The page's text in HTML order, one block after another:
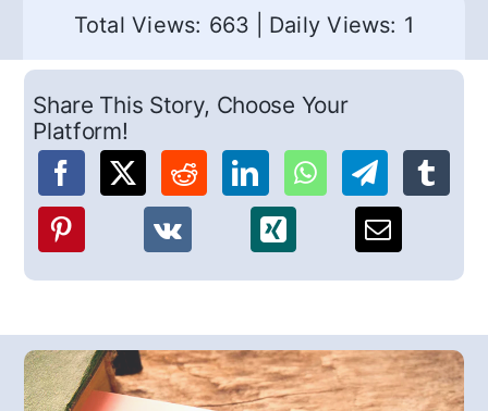
Total Views: 663 Daily Views: 1
Share This Story, Choose Your
Platform!